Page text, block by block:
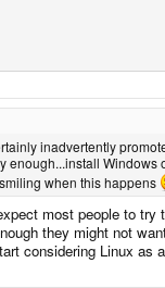
inadvertently
enough...install Windows
when this happens
most people to try
they might not
considering Linux as